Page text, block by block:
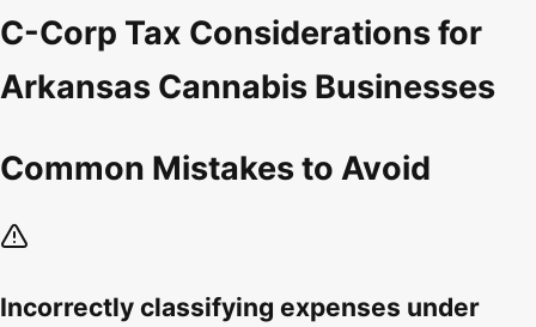
C-Corp Tax Considerations for
Arkansas Cannabis Businesses
Common Mistakes to Avoid
Incorrectly classifying expenses under